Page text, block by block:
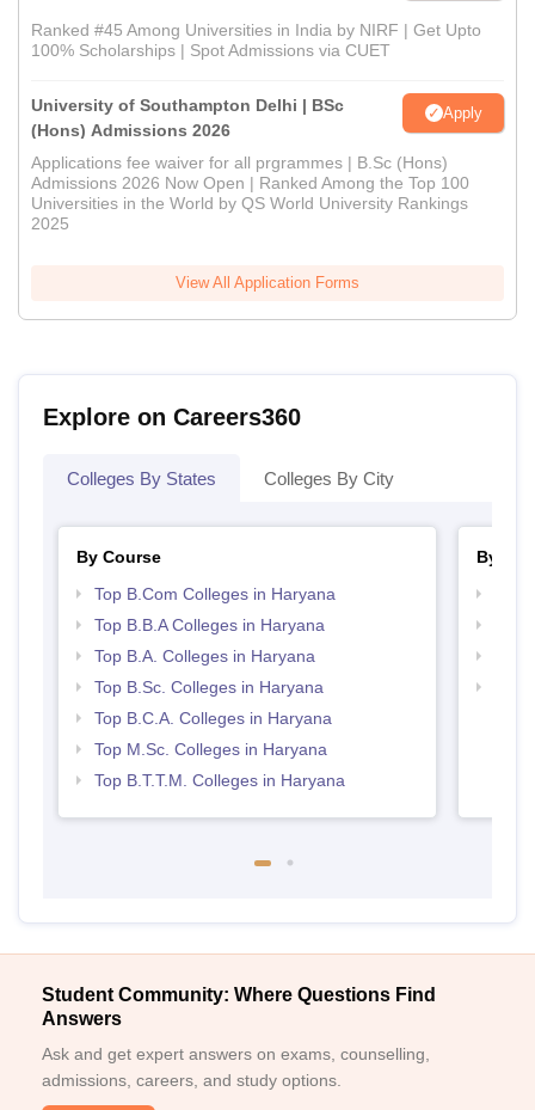
Ranked #45 Among Universities in India by NIRF | Get Upto
100% Scholarships | Spot Admissions via CUET
University of Southampton Delhi | BSc
(Hons) Admissions 2026
Apply
Applications fee waiver for all prgrammes | B.Sc (Hons)
Admissions 2026 Now Open | Ranked Among the Top 100
Universities in the World by QS World University Rankings
2025
View All Application Forms
Explore on Careers360
Colleges By States Colleges By City
By Course
Top B.Com Colleges in Haryana
Top B.B.A Colleges in Haryana
Top B.A. Colleges in Haryana
Top B.Sc. Colleges in Haryana
Top B.C.A. Colleges in Haryana
Top M.Sc. Colleges in Haryana
Top B.T.T.M. Colleges in Haryana
By
Student Community: Where Questions Find
Answers
Ask and get expert answers on exams, counselling,
admissions, careers, and study options.